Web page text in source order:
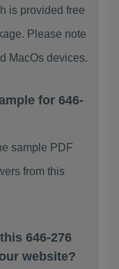
is provided free
Please note
MacOs devices.
for 646-
sample PDF
from this
646-276
website?